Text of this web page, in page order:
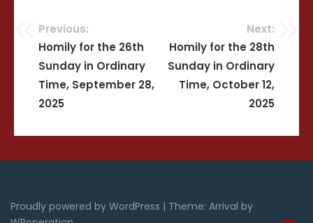
Post
navigation
Previous:
Homily for the 26th
Sunday in Ordinary
Time, September 28,
2025
Next:
Homily for the 28th
Sunday in Ordinary
Time, October 12,
2025
Proudly powered by WordPress | Theme: Arrival by